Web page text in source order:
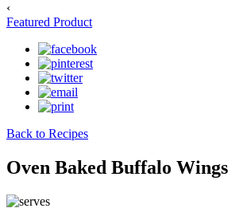
‹
Featured Product
Back to Recipes
Oven Baked Buffalo Wings